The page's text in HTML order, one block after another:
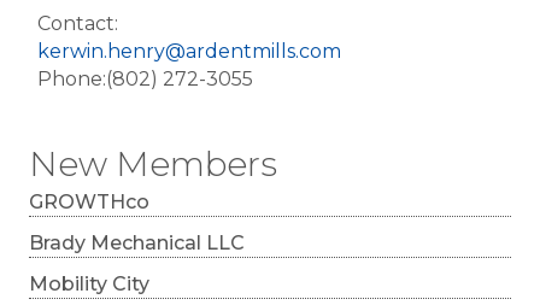
New Members
GROWTHco
Brady Mechanical LLC
Mobility City
Contact:
kerwin.henry@ardentmills.com
Phone:(802) 272-3055